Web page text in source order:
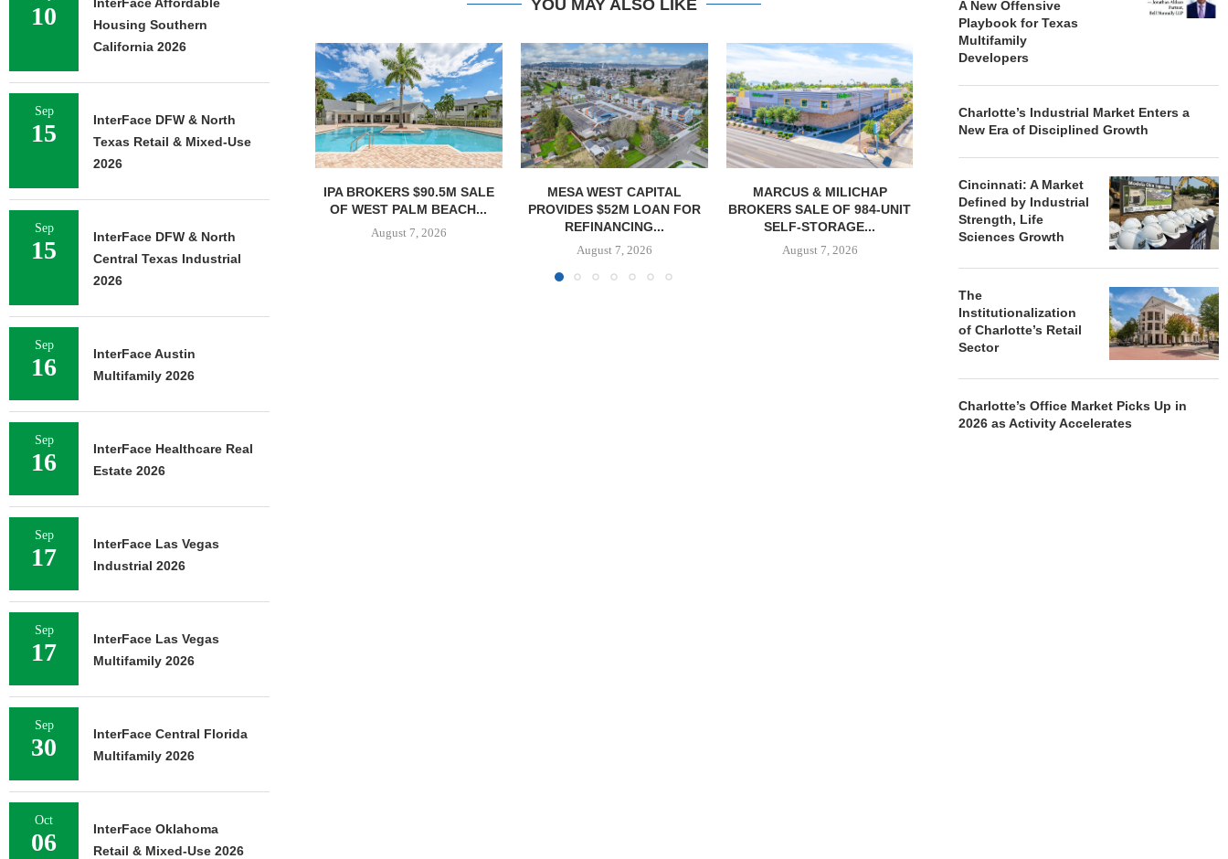
YOU MAY ALSO LIKE
August 7, 2026
MESA WEST CAPITAL
PROVIDES $52M LOAN FOR
REFINANCING...
MARCUS & MILICHAP
BROKERS SALE OF 984-UNIT
SELF-STORAGE...
August 7, 2026
CONAM ACQUIRES 232-UNIT
ALICANTE APARTMENT
HOMES IN LAS...
August 7, 2026
PSRS ARRANGES $11.2M
LOAN FOR REFINANCING OF
OFFICE...
NRP
GROUND
A New Offensive
Playbook for Texas
Multifamily
Developers
Charlotte’s Industrial Market Enters a
New Era of Disciplined Growth
Cincinnati: A Market
Defined by Industrial
Strength, Life
Sciences Growth
The
Institutionalization
of Charlotte’s Retail
Sector
Charlotte’s Office Market Picks Up in
2026 as Activity Accelerates
10
Housing Southern
California 2026
Sep
15
InterFace DFW & North
Texas Retail & Mixed-Use
2026
Sep
15
InterFace DFW & North
Central Texas Industrial
2026
Sep
16
InterFace Austin
Multifamily 2026
Sep
16
InterFace Healthcare Real
Estate 2026
Sep
17
InterFace Las Vegas
Industrial 2026
Sep
17
InterFace Las Vegas
Multifamily 2026
Sep
30
InterFace Central Florida
Multifamily 2026
Oct
06
InterFace Oklahoma
Retail & Mixed-Use 2026